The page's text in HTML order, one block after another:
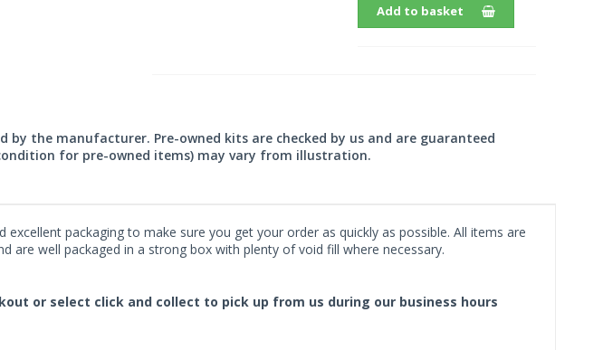
Add to basket
by the manufacturer. Pre-owned kits are checked by us and are guaranteed
for pre-owned items) may vary from illustration.
packaging to make sure you get your order as quickly as possible. All items are
are well packaged in a strong box with plenty of void fill where necessary.
or select click and collect to pick up from us during our business hours